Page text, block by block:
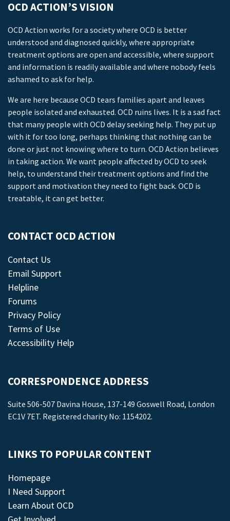
OCD ACTION’S VISION
OCD Action works for a society where OCD is better
understood and diagnosed quickly, where appropriate
treatment options are open and accessible, where support
and information is readily available and where nobody feels
ashamed to ask for help.
We are here because OCD tears families apart and leaves
people isolated and exhausted. OCD ruins lives. It is a sad fact
that many people with OCD delay seeking help. They put up
with it for too long, perhaps thinking that nothing can be
done or just not knowing where to turn. OCD Action believes
in taking action. We want people affected by OCD to seek
help, to understand their treatment options and find the
support and motivation they need to fight back. OCD is
treatable, it can get better.
CONTACT OCD ACTION
Contact Us
Email Support
Helpline
Forums
Privacy Policy
Terms of Use
Accessibility Help
CORRESPONDENCE ADDRESS
Suite 506-507 Davina House, 137-149 Goswell Road, London
EC1V 7ET. Registered charity No: 1154202.
LINKS TO POPULAR CONTENT
Homepage
I Need Support
Learn About OCD